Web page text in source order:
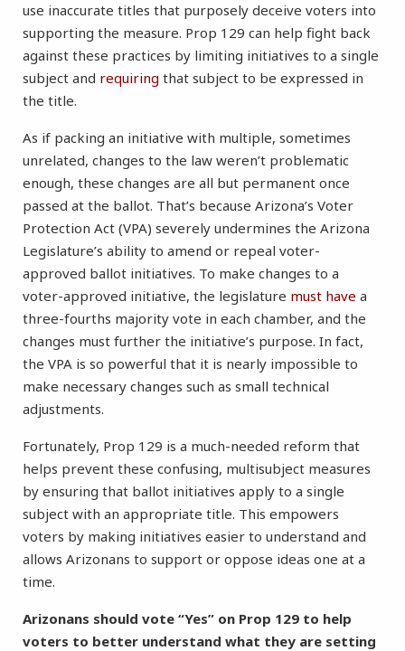
use inaccurate titles that purposely deceive voters into
supporting the measure. Prop 129 can help fight back
against these practices by limiting initiatives to a single
subject and requiring that subject to be expressed in
the title.
As if packing an initiative with multiple, sometimes
unrelated, changes to the law weren’t problematic
enough, these changes are all but permanent once
passed at the ballot. That’s because Arizona’s Voter
Protection Act (VPA) severely undermines the Arizona
Legislature’s ability to amend or repeal voter-
approved ballot initiatives. To make changes to a
voter-approved initiative, the legislature must have a
three-fourths majority vote in each chamber, and the
changes must further the initiative’s purpose. In fact,
the VPA is so powerful that it is nearly impossible to
make necessary changes such as small technical
adjustments.
Fortunately, Prop 129 is a much-needed reform that
helps prevent these confusing, multisubject measures
by ensuring that ballot initiatives apply to a single
subject with an appropriate title. This empowers
voters by making initiatives easier to understand and
allows Arizonans to support or oppose ideas one at a
time.
Arizonans should vote “Yes” on Prop 129 to help
voters to better understand what they are setting